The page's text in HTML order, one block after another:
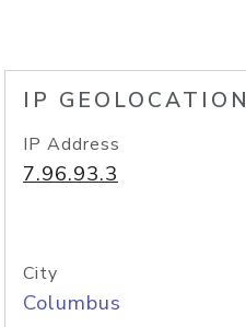
IP GEOLOCATION
IP Address
7.96.93.3
City
Columbus